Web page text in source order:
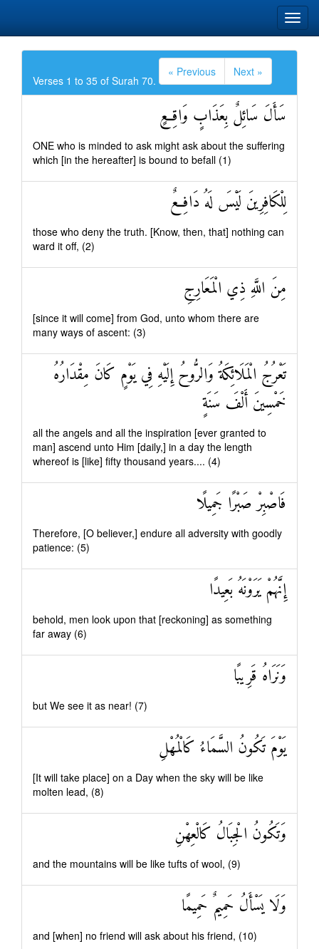
Verses 1 to 35 of Surah 70.
« Previous Next »
سَأَلَ سَائِلٌ بِعَذَابٍ وَاقِعٍ
ONE who is minded to ask might ask about the suffering
which [in the hereafter] is bound to befall (1)
لِلْكَافِرِينَ لَيْسَ لَهُ دَافِعٌ
those who deny the truth. [Know, then, that] nothing can
ward it off, (2)
مِنَ اللَّهِ ذِي الْمَعَارِجِ
[since it will come] from God, unto whom there are
many ways of ascent: (3)
تَعْرُجُ الْمَلَائِكَةُ وَالرُّوحُ إِلَيْهِ فِي يَوْمٍ كَانَ مِقْدَارُهُ
خَمْسِينَ أَلْفَ سَنَةٍ
all the angels and all the inspiration [ever granted to
man] ascend unto Him [daily,] in a day the length
whereof is [like] fifty thousand years.... (4)
فَاصْبِرْ صَبْرًا جَمِيلًا
Therefore, [O believer,] endure all adversity with goodly
patience: (5)
إِنَّهُمْ يَرَوْنَهُ بَعِيدًا
behold, men look upon that [reckoning] as something
far away (6)
وَنَرَاهُ قَرِيبًا
but We see it as near! (7)
يَوْمَ تَكُونُ السَّمَاءُ كَالْمُهْلِ
[It will take place] on a Day when the sky will be like
molten lead, (8)
وَتَكُونُ الْجِبَالُ كَالْعِهْنِ
and the mountains will be like tufts of wool, (9)
وَلَا يَسْأَلُ حَمِيمٌ حَمِيمًا
and [when] no friend will ask about his friend, (10)